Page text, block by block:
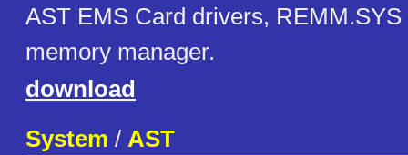
AST EMS Card drivers, REMM.SYS
memory manager.
download
System / AST